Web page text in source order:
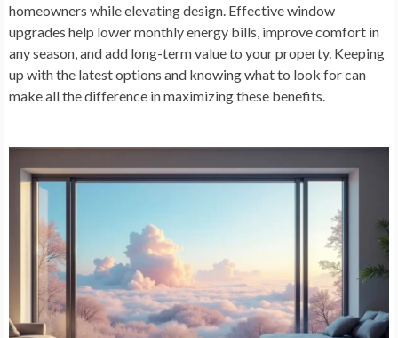
homeowners while elevating design. Effective window
upgrades help lower monthly energy bills, improve comfort in
any season, and add long-term value to your property. Keeping
up with the latest options and knowing what to look for can
make all the difference in maximizing these benefits.